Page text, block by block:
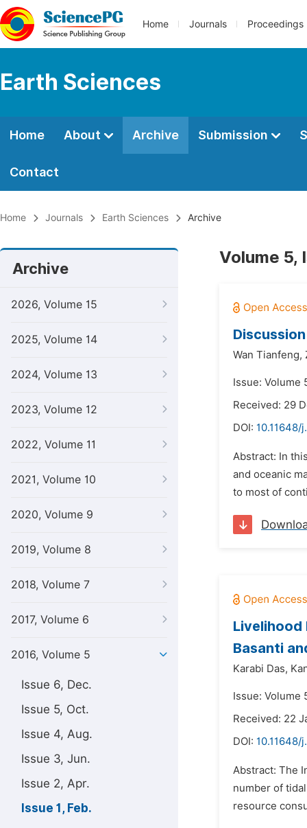
Home Journals Proceedings
Earth Sciences
Home About Archive Submission
Contact
Home Journals Earth Sciences Archive
Archive
2026, Volume 15
2025, Volume 14
2024, Volume 13
2023, Volume 12
2022, Volume 11
2021, Volume 10
2020, Volume 9
2019, Volume 8
2018, Volume 7
2017, Volume 6
2016, Volume 5
Issue 6, Dec.
Issue 5, Oct.
Issue 4, Aug.
Issue 3, Jun.
Issue 2, Apr.
Issue 1, Feb.
Volume 5,
Wan Tianfeng,
Issue: Volume
Received: 29
DOI: 10.11648/
Abstract: In
and oceanic
to most of
Livelihood
Basanti
Karabi Das,
Issue: Volume
Received: 22
DOI: 10.11648/
Abstract: The
number of
resource